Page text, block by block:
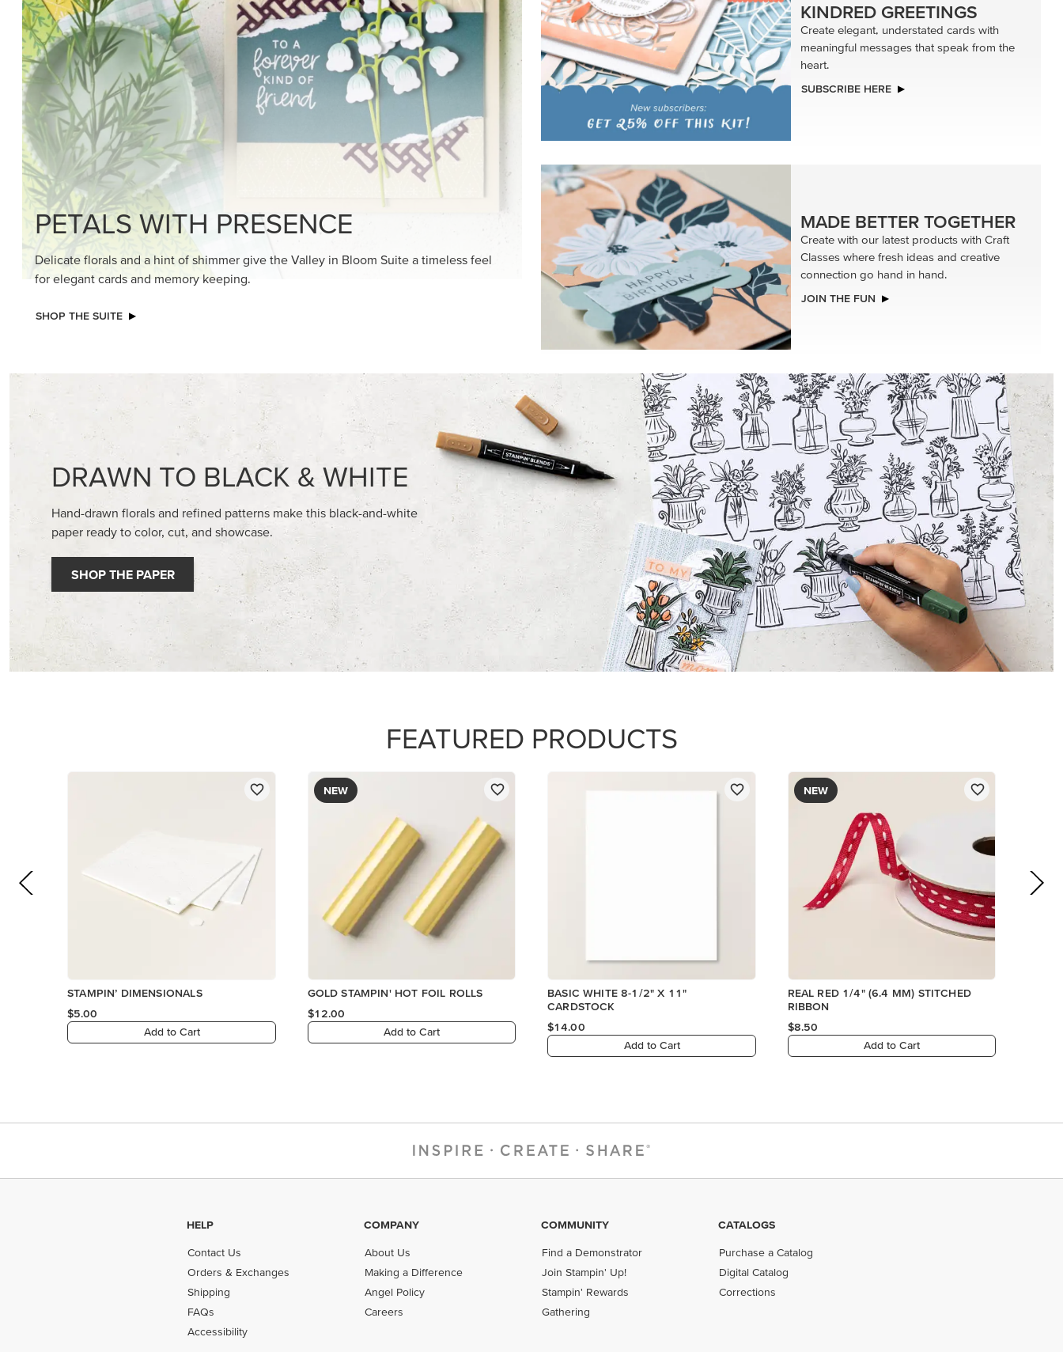
DRAWN TO BLACK & WHITE
Hand-drawn florals and refined patterns make this black-and-white
paper ready to color, cut, and showcase.
SHOP THE PAPER
FEATURED PRODUCTS
STAMPIN’ DIMENSIONALS
$5.00
Add to Cart
NEW
GOLD STAMPIN' HOT FOIL ROLLS
BASIC WHITE 8-1/2" X 11"
CARDSTOCK
$14.00
Add to Cart
NEW
REAL RED 1/4" (6.4 MM) STITCHED
RIBBON
Add to Cart
HELP
Contact Us
Orders & Exchanges
Shipping
FAQs
Accessibility
COMPANY
About Us
Making a Difference
Angel Policy
Careers
COMMUNITY
Find a Demonstrator
Join Stampin' Up!
Stampin' Rewards
Gathering
CATALOGS
Purchase a Catalog
Digital Catalog
Corrections